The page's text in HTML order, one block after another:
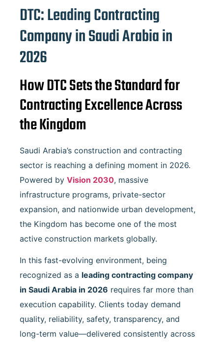
DTC: Leading Contracting
Company in Saudi Arabia in
2026
How DTC Sets the Standard for
Contracting Excellence Across
the Kingdom
Saudi Arabia’s construction and contracting
sector is reaching a defining moment in 2026.
Powered by Vision 2030, massive
infrastructure programs, private-sector
expansion, and nationwide urban development,
the Kingdom has become one of the most
active construction markets globally.
In this fast-evolving environment, being
recognized as a leading contracting company
in Saudi Arabia in 2026 requires far more than
execution capability. Clients today demand
quality, reliability, safety, transparency, and
long-term value—delivered consistently across